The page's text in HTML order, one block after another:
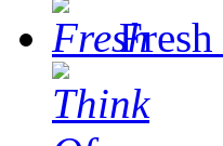
Fresh